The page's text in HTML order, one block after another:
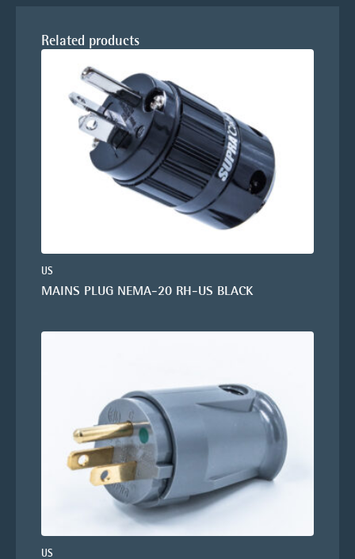
Related products
US
MAINS PLUG NEMA-20 RH-US BLACK
US